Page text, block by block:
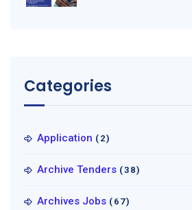
Categories
Application (2)
Archive Tenders (38)
Archives Jobs (67)